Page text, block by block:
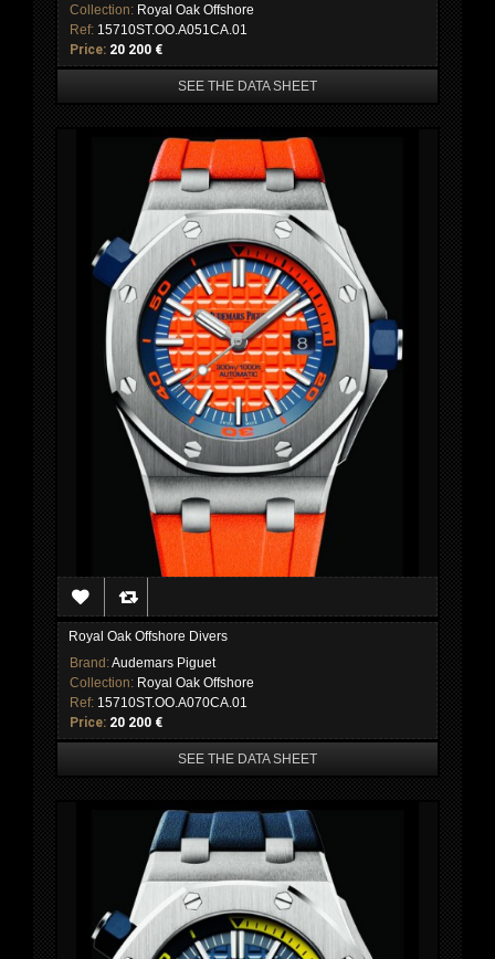
Collection: Royal Oak Offshore
Ref: 15710ST.OO.A051CA.01
Price: 20 200 €
SEE THE DATA SHEET
Royal Oak Offshore Divers
Brand:Audemars Piguet
Collection: Royal Oak Offshore
Ref: 15710ST.OO.A070CA.01
Price: 20 200 €
SEE THE DATA SHEET